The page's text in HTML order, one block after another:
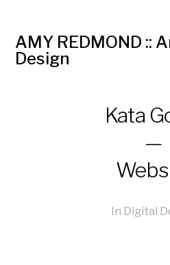
AMY REDMOND ::
Design
Kata
—
In Digital